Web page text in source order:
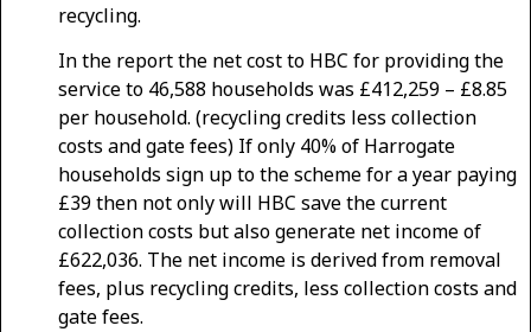
recycling.
In the report the net cost to HBC for providing the
service to 46,588 households was £412,259 – £8.85
per household. (recycling credits less collection
costs and gate fees) If only 40% of Harrogate
households sign up to the scheme for a year paying
£39 then not only will HBC save the current
collection costs but also generate net income of
£622,036. The net income is derived from removal
fees, plus recycling credits, less collection costs and
gate fees.